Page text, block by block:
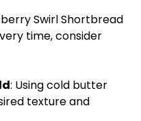
Swirl Shortbread
time, consider
: Using cold butter
texture and